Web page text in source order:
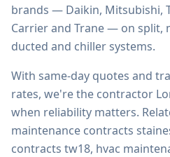
brands — Daikin, Mitsubishi,
Carrier and Trane — on split,
ducted and chiller systems.
With same-day quotes and
rates, we're the contractor
when reliability matters.
maintenance contracts
contracts tw18, hvac